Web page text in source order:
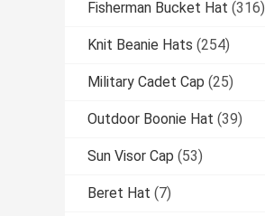
Fisherman Bucket Hat (316)
Knit Beanie Hats (254)
Military Cadet Cap (25)
Outdoor Boonie Hat (39)
Sun Visor Cap (53)
Beret Hat (7)